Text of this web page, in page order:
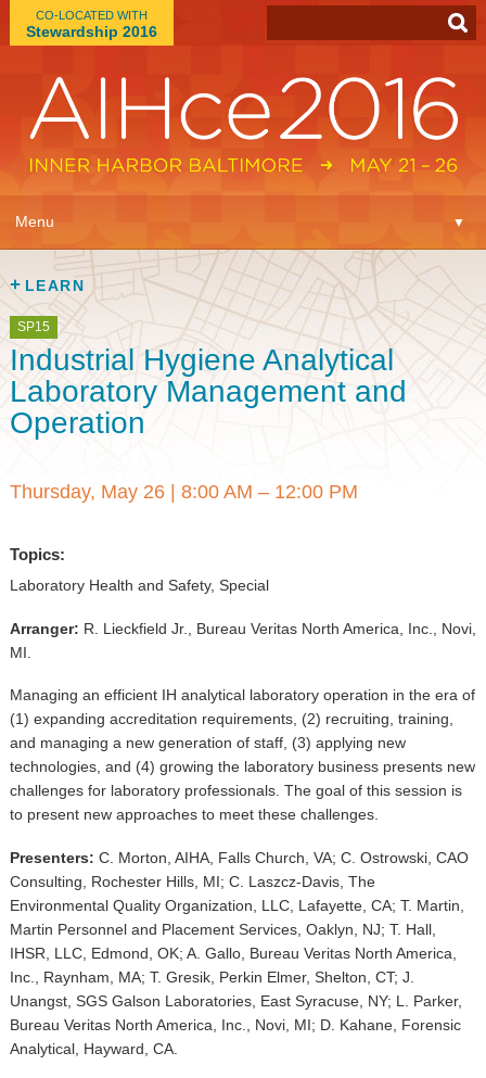
CO-LOCATED WITH
Stewardship 2016
Menu ▼
Learn
Expo
Plan ▼
Connect
Attend
Virtual
Register
LEARN
SP15
Industrial Hygiene Analytical
Laboratory Management and
Operation
Thursday, May 26| 8:00 AM – 12:00 PM
Topics:
Laboratory Health and Safety, Special
Arranger: R. Lieckfield Jr., Bureau Veritas North America, Inc., Novi,
MI.
Managing an efficient IH analytical laboratory operation in the era of
(1) expanding accreditation requirements, (2) recruiting, training,
and managing a new generation of staff, (3) applying new
technologies, and (4) growing the laboratory business presents new
challenges for laboratory professionals. The goal of this session is
to present new approaches to meet these challenges.
Presenters: C. Morton, AIHA, Falls Church, VA; C. Ostrowski, CAO
Consulting, Rochester Hills, MI; C. Laszcz-Davis, The
Environmental Quality Organization, LLC, Lafayette, CA; T. Martin,
Martin Personnel and Placement Services, Oaklyn, NJ; T. Hall,
IHSR, LLC, Edmond, OK; A. Gallo, Bureau Veritas North America,
Inc., Raynham, MA; T. Gresik, Perkin Elmer, Shelton, CT; J.
Unangst, SGS Galson Laboratories, East Syracuse, NY; L. Parker,
Bureau Veritas North America, Inc., Novi, MI; D. Kahane, Forensic
Analytical, Hayward, CA.